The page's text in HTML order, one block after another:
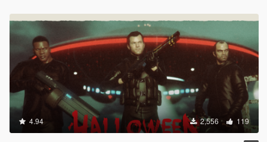
4.94 2,556 119